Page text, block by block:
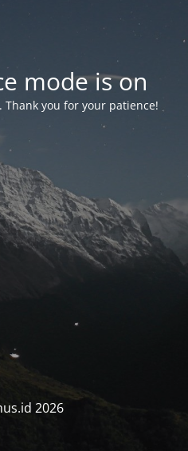
mode is on
you for your patience!
2026